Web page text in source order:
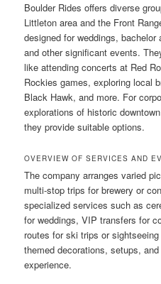
Boulder Rides offers diverse
Littleton area and the Front
designed for weddings,
and other significant events.
like attending concerts at Red
Rockies games, exploring local
Black Hawk, and more. For
explorations of historic
they provide suitable options.
OVERVIEW OF SERVICES AND
The company arranges varied
multi-stop trips for brewery or
specialized services such as
for weddings, VIP transfers for
routes for ski trips or
themed decorations, setups,
experience.